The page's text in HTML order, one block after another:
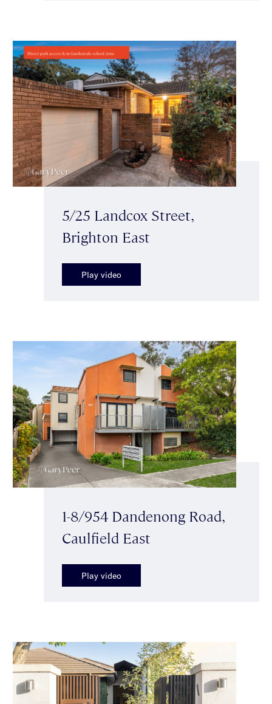
5/25 Landcox Street,
Brighton East
Play video
1-8/954 Dandenong Road,
Caulfield East
Play video